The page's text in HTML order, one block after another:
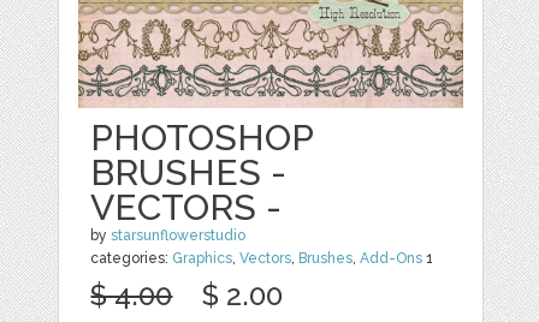
PHOTOSHOP
BRUSHES -
VECTORS -
bystarsunflowerstudio
categories: Graphics,Vectors, Brushes,Add-Ons 1
$ 4.00 $ 2.00